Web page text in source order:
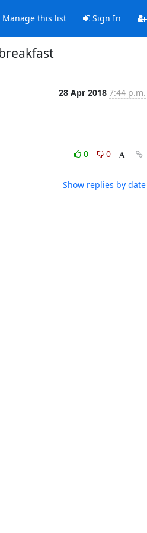
Manage this list Sign In
28 Apr 2018 7:44 p.m.
0
0
Show replies by date